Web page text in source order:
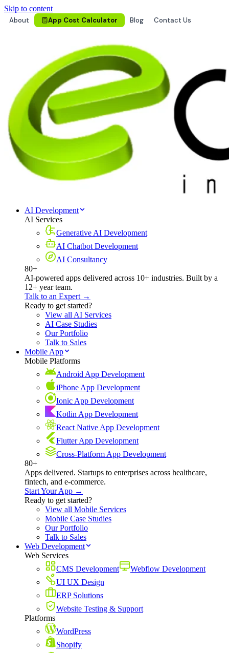
Skip to content
About
App Cost Calculator Blog Contact Us
AI Development
AI Services
Generative AI Development
AI Chatbot Development
AI Consultancy
80+
AI-powered apps delivered across 10+ industries. Built by a
12+ year team.
Talk to an Expert →
Ready to get started?
View all AI Services
AI Case Studies
Our Portfolio
Talk to Sales
Mobile App
Mobile Platforms
Android App Development
iPhone App Development
Ionic App Development
Kotlin App Development
React Native App Development
Flutter App Development
Cross-Platform App Development
80+
Apps delivered. Startups to enterprises across healthcare,
fintech, and e-commerce.
Start Your App →
Ready to get started?
View all Mobile Services
Mobile Case Studies
Our Portfolio
Talk to Sales
Web Development
Web Services
CMS Development
Webflow Development
UI UX Design
ERP Solutions
Website Testing & Support
Platforms
WordPress
Shopify